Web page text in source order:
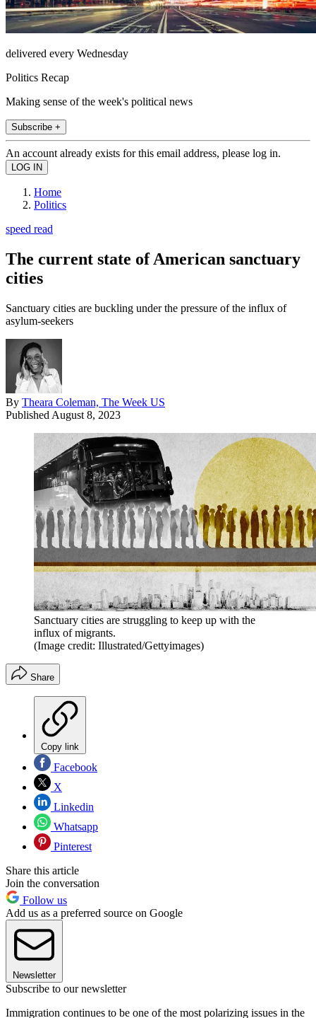
delivered every Wednesday
Politics Recap
Making sense of the week's political news
Subscribe +
An account already exists for this email address, please log in.
Home
Politics
speed read
The current state of American sanctuary
cities
Sanctuary cities are buckling under the pressure of the influx of
asylum-seekers
By Theara Coleman, The Week US
Published August 8, 2023
Sanctuary cities are struggling to keep up with the
influx of migrants.
(Image credit: Illustrated/Gettyimages)
Share
Copy link
Facebook
X
Linkedin
Whatsapp
Pinterest
Share this article
Join the conversation
Follow us
Add us as a preferred source on Google
Newsletter
Subscribe to our newsletter
Immigration continues to be one of the most polarizing issues in the